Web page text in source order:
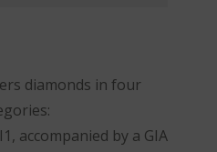
diamonds in four
accompanied by a GIA